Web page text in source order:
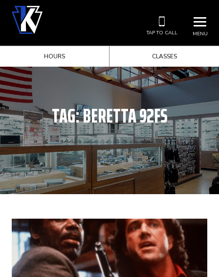
MENU
TAP TO CALL
HOURS CLASSES
TAG:BERETTA 92FS